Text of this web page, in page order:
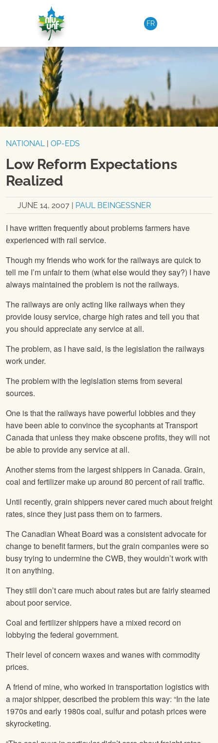
FR
NATIONAL| OP-EDS
Low Reform Expectations
Realized
JUNE 14, 2007 PAUL BEINGESSNER
I have written frequently about problems farmers have
experienced with rail service.
Though my friends who work for the railways are quick to
tell me I’m unfair to them (what else would they say?) I have
always maintained the problem is not the railways.
The railways are only acting like railways when they
provide lousy service, charge high rates and tell you that
you should appreciate any service at all.
The problem, as I have said, is the legislation the railways
work under.
The problem with the legislation stems from several
sources.
One is that the railways have powerful lobbies and they
have been able to convince the sycophants at Transport
Canada that unless they make obscene profits, they will not
be able to provide any service at all.
Another stems from the largest shippers in Canada. Grain,
coal and fertilizer make up around 80 percent of rail traffic.
Until recently, grain shippers never cared much about freight
rates, since they just pass them on to farmers.
The Canadian Wheat Board was a consistent advocate for
change to benefit farmers, but the grain companies were so
busy trying to undermine the CWB, they wouldn’t work with
it on anything.
They still don’t care much about rates but are fairly steamed
about poor service.
Coal and fertilizer shippers have a mixed record on
lobbying the federal government.
Their level of concern waxes and wanes with commodity
prices.
A friend of mine, who worked in transportation logistics with
a major shipper, described the problem this way: “In the late
1970s and early 1980s coal, sulfur and potash prices were
skyrocketing.